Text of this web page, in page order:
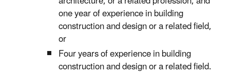
one year of experience in building
construction and design or a related field,
or
Four years of experience in building
construction and design or a related field.